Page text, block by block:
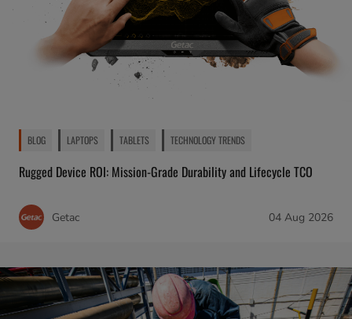
BLOG LAPTOPS TABLETS TECHNOLOGY TRENDS
Rugged Device ROI: Mission-Grade Durability and Lifecycle TCO
Getac 04 Aug 2026